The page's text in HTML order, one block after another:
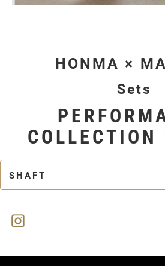
HONMA ×
Sets
COLLECTION
SHAFT